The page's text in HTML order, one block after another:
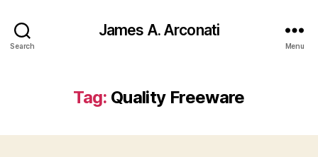
Search
James A. Arconati
Menu
Tag: Quality Freeware